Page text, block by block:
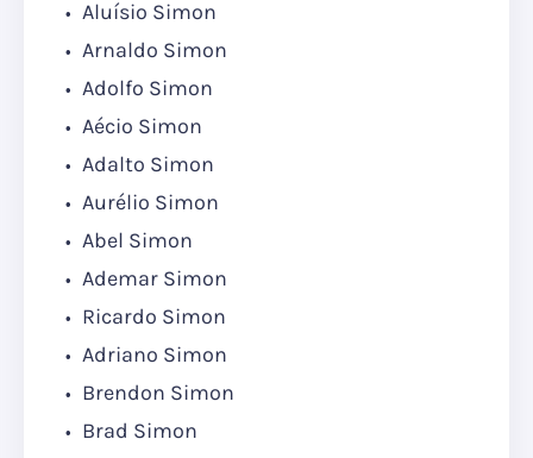
Aluísio Simon
Arnaldo Simon
Adolfo Simon
Aécio Simon
Adalto Simon
Aurélio Simon
Abel Simon
Ademar Simon
Ricardo Simon
Adriano Simon
Brendon Simon
Brad Simon